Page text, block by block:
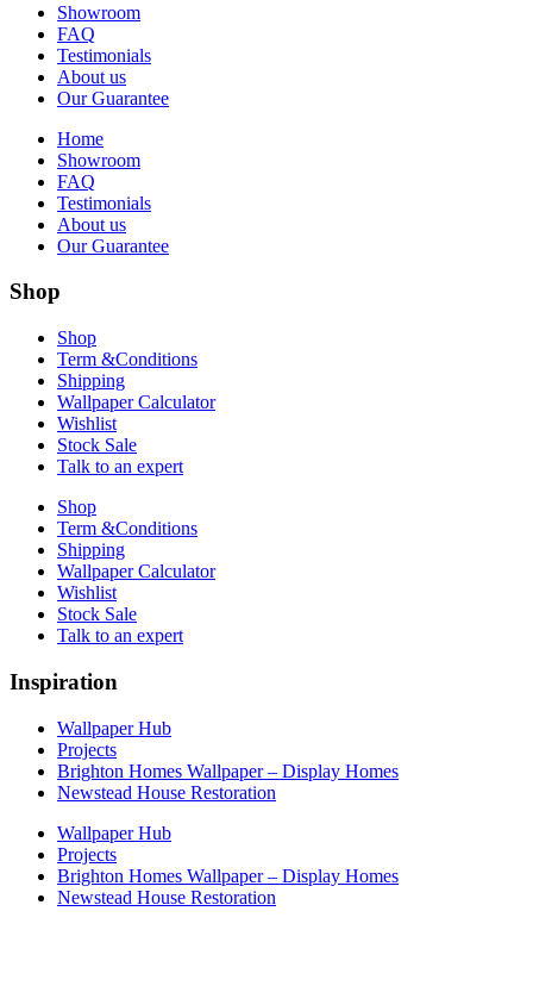
Showroom
FAQ
Testimonials
About us
Our Guarantee
Home
Showroom
FAQ
Testimonials
About us
Our Guarantee
Shop
Shop
Term &Conditions
Shipping
Wallpaper Calculator
Wishlist
Stock Sale
Talk to an expert
Shop
Term &Conditions
Shipping
Wallpaper Calculator
Wishlist
Stock Sale
Talk to an expert
Inspiration
Wallpaper Hub
Projects
Brighton Homes Wallpaper – Display Homes
Newstead House Restoration
Wallpaper Hub
Projects
Brighton Homes Wallpaper – Display Homes
Newstead House Restoration